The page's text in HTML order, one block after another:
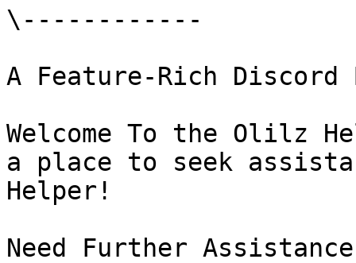
\------------
A Feature-Rich Discord
Welcome To the Olilz
a place to seek
Helper!
Need Further